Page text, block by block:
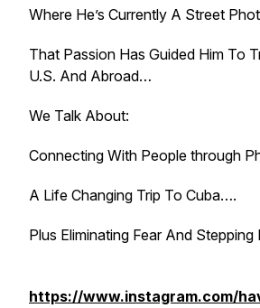
Where He’s Currently A Street
That Passion Has Guided Him To
U.S. And Abroad…
We Talk About:
Connecting With People through
A Life Changing Trip To Cuba….
Plus Eliminating Fear And
https://www.instagram.com/